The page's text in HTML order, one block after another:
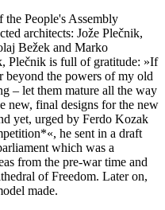
the People's Assembly
architects: Jože Plečnik,
Bežek and Marko
Plečnik is full of gratitude: »If
beyond the powers of my old
– let them mature all the way
new, final designs for the new
yet, urged by Ferdo Kozak
he sent in a draft
which was a
from the pre-war time and
of Freedom. Later on,
made.